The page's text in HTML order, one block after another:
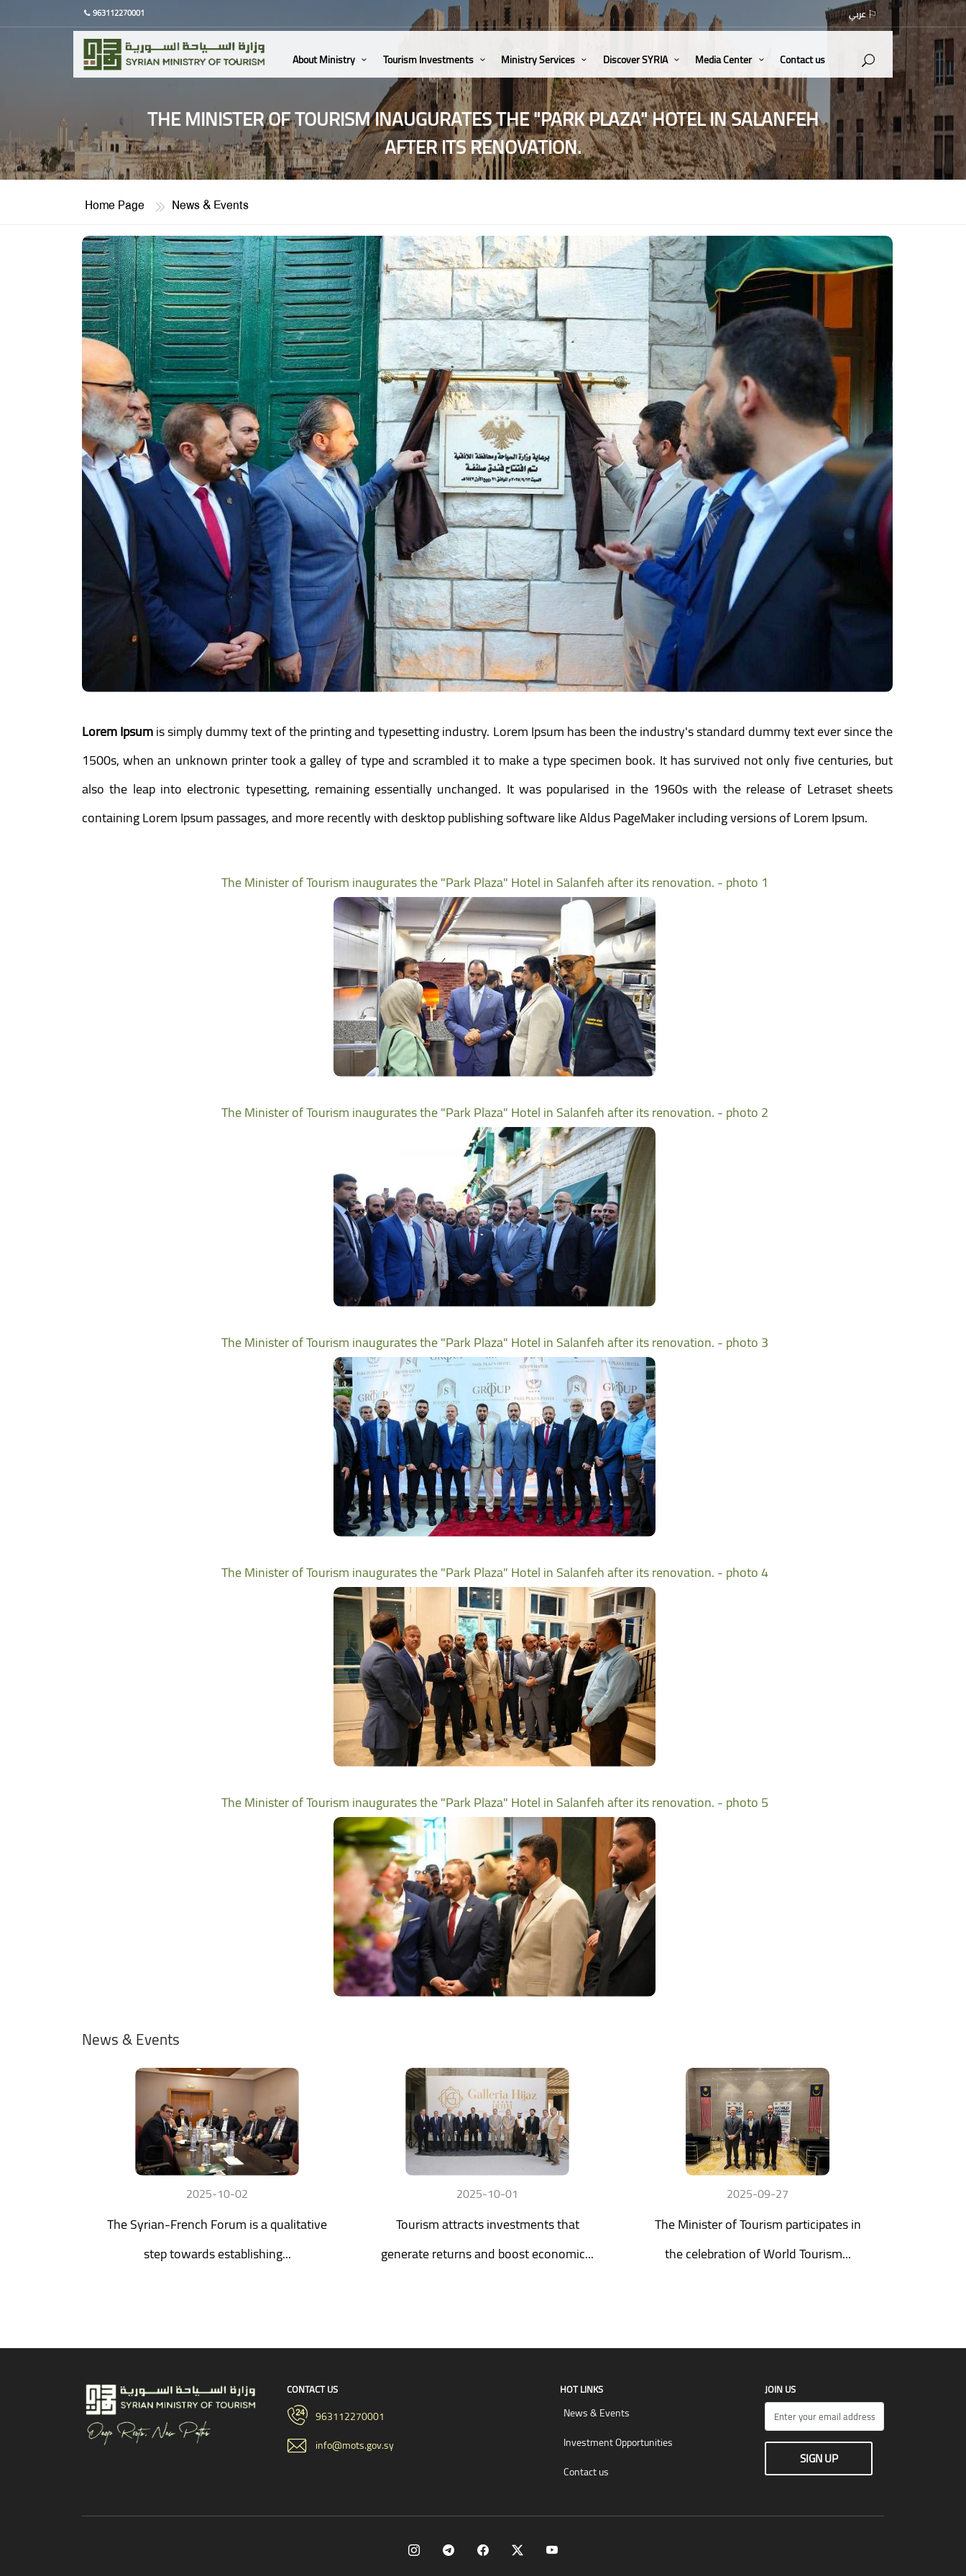
963112270001 عربي
About Ministry Tourism Investments Ministry Services Discover SYRIA Media Center Contact us
THE MINISTER OF TOURISM INAUGURATES THE "PARK PLAZA" HOTEL IN SALANFEH
AFTER ITS RENOVATION.
Home Page News & Events
Lorem Ipsumis simply dummy text of the printing and typesetting industry. Lorem Ipsum has been the industry's standard dummy text ever since the
1500s, when an unknown printer took a galley of type and scrambled it to make a type specimen book. It has survived not only five centuries, but
also the leap into electronic typesetting, remaining essentially unchanged. It was popularised in the 1960s with the release of Letraset sheets
containing Lorem Ipsum passages, and more recently with desktop publishing software like Aldus PageMaker including versions of Lorem Ipsum.
The Minister of Tourism inaugurates the "Park Plaza" Hotel in Salanfeh after its renovation. - photo 1
The Minister of Tourism inaugurates the "Park Plaza" Hotel in Salanfeh after its renovation. - photo 2
The Minister of Tourism inaugurates the "Park Plaza" Hotel in Salanfeh after its renovation. - photo 3
The Minister of Tourism inaugurates the "Park Plaza" Hotel in Salanfeh after its renovation. - photo 4
The Minister of Tourism inaugurates the "Park Plaza" Hotel in Salanfeh after its renovation. - photo 5
News & Events
2025-10-02
The Syrian-French Forum is a qualitative
step towards establishing...
2025-10-01
Tourism attracts investments that
generate returns and boost economic...
2025-09-27
The Minister of Tourism participates in
the celebration of World Tourism...
CONTACT US
963112270001
info@mots.gov.sy
HOT LINKS
News & Events
Investment Opportunities
Contact us
JOIN US